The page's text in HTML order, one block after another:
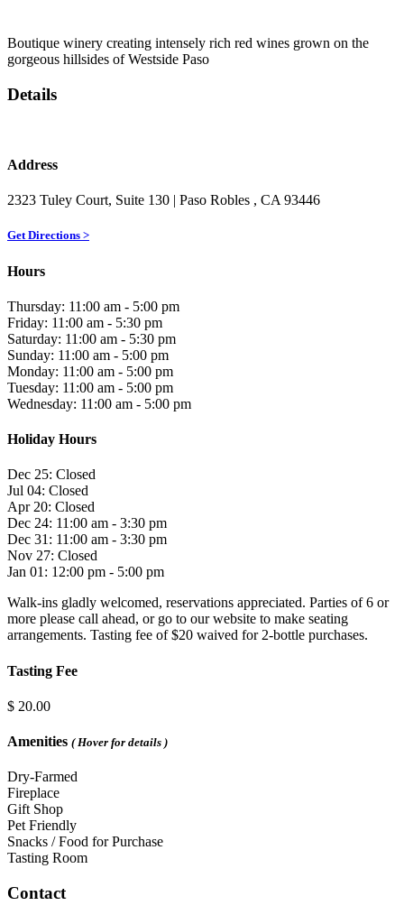
Boutique winery creating intensely rich red wines grown on the
gorgeous hillsides of Westside Paso
Details
Address
2323 Tuley Court, Suite 130 | Paso Robles , CA 93446
Get Directions >
Hours
Thursday: 11:00 am - 5:00 pm
Friday: 11:00 am - 5:30 pm
Saturday: 11:00 am - 5:30 pm
Sunday: 11:00 am - 5:00 pm
Monday: 11:00 am - 5:00 pm
Tuesday: 11:00 am - 5:00 pm
Wednesday: 11:00 am - 5:00 pm
Holiday Hours
Dec 25: Closed
Jul 04: Closed
Apr 20: Closed
Dec 24: 11:00 am - 3:30 pm
Dec 31: 11:00 am - 3:30 pm
Nov 27: Closed
Jan 01: 12:00 pm - 5:00 pm
Walk-ins gladly welcomed, reservations appreciated. Parties of 6 or
more please call ahead, or go to our website to make seating
arrangements. Tasting fee of $20 waived for 2-bottle purchases.
Tasting Fee
$ 20.00
Amenities ( Hover for details )
Dry-Farmed
Fireplace
Gift Shop
Pet Friendly
Snacks / Food for Purchase
Tasting Room
Contact